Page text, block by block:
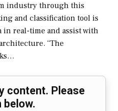
industry through this
and classification tool is
in real-time and assist with
“The
content. Please
below.